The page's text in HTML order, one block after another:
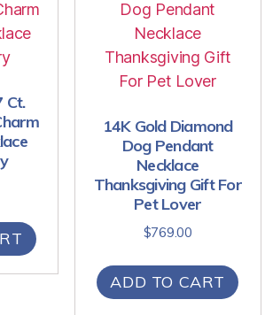
Ct.
14K Gold Diamond
Dog Pendant
Necklace
Thanksgiving Gift For
Pet Lover
$769.00
ADD TO CART